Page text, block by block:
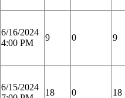
6/16/2024
4:00 PM
9 0 9
6/15/2024
18 0 18